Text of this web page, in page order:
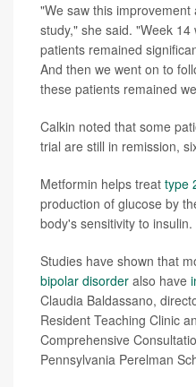
"We saw this
study," she said. "Week
patients remained
And then we went on to
these patients remained
Calkin noted that some
trial are still in remission,
Metformin helps treat type
production of glucose by
body's sensitivity to insulin.
Studies have shown that
bipolar disorder also have
Claudia Baldassano,
Resident Teaching Clinic
Comprehensive
Pennsylvania Perelman